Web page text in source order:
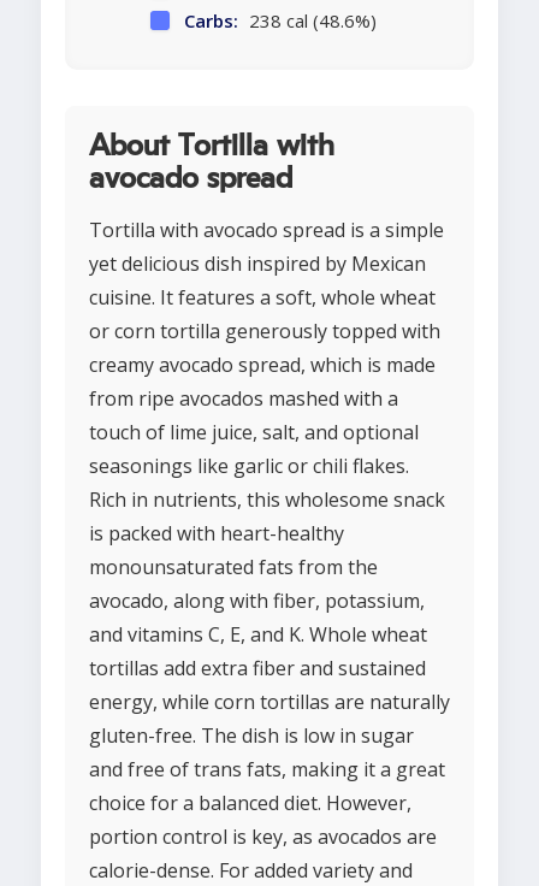
Carbs: 238 cal (48.6%)
About Tortilla with
avocado spread
Tortilla with avocado spread is a simple
yet delicious dish inspired by Mexican
cuisine. It features a soft, whole wheat
or corn tortilla generously topped with
creamy avocado spread, which is made
from ripe avocados mashed with a
touch of lime juice, salt, and optional
seasonings like garlic or chili flakes.
Rich in nutrients, this wholesome snack
is packed with heart-healthy
monounsaturated fats from the
avocado, along with fiber, potassium,
and vitamins C, E, and K. Whole wheat
tortillas add extra fiber and sustained
energy, while corn tortillas are naturally
gluten-free. The dish is low in sugar
and free of trans fats, making it a great
choice for a balanced diet. However,
portion control is key, as avocados are
calorie-dense. For added variety and